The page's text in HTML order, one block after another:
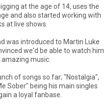
at the age of 14, uses the
and also started working with
at live shows.
was introduced to Martin Luke
we'd be able to watch him
music.
of songs so far; "Nostalgia",
Sober" being his main singles
a loyal fanbase.